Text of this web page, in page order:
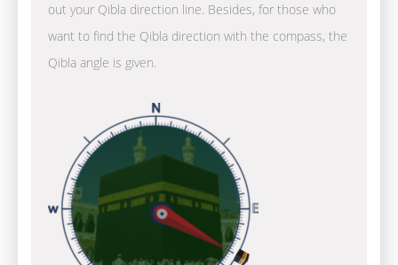
out your Qibla direction line. Besides, for those who
want to find the Qibla direction with the compass, the
Qibla angle is given.